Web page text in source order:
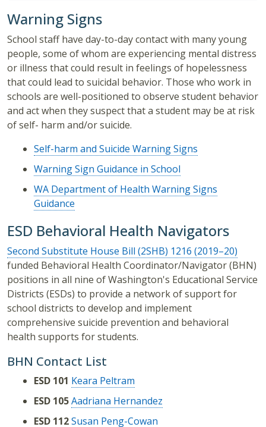
Warning Signs
School staff have day-to-day contact with many young
people, some of whom are experiencing mental distress
or illness that could result in feelings of hopelessness
that could lead to suicidal behavior. Those who work in
schools are well-positioned to observe student behavior
and act when they suspect that a student may be at risk
of self- harm and/or suicide.
Self-harm and Suicide Warning Signs
Warning Sign Guidance in School
WA Department of Health Warning Signs
Guidance
ESD Behavioral Health Navigators
Second Substitute House Bill (2SHB) 1216 (2019–20)
funded Behavioral Health Coordinator/Navigator (BHN)
positions in all nine of Washington's Educational Service
Districts (ESDs) to provide a network of support for
school districts to develop and implement
comprehensive suicide prevention and behavioral
health supports for students.
BHN Contact List
ESD 101 Keara Peltram
ESD 105Aadriana Hernandez
ESD 112Susan Peng-Cowan